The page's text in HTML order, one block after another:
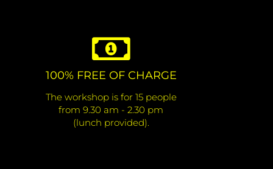
100% FREE OF CHARGE
The workshop is for 15 people
from 9.30 am - 2.30 pm
(lunch provided).